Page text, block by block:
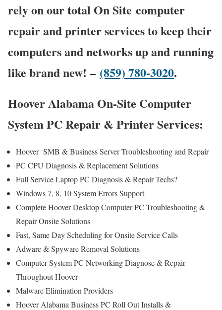
rely on our total On Site computer
repair and printer services to keep their
computers and networks up and running
like brand new! – (859) 780-3020.
Hoover Alabama On-Site Computer
System PC Repair & Printer Services:
Hoover SMB & Business Server Troubleshooting and Repair
PC CPU Diagnosis & Replacement Solutions
Full Service Laptop PC Diagnosis & Repair Techs?
Windows 7, 8, 10 System Errors Support
Complete Hoover Desktop Computer PC Troubleshooting &
Repair Onsite Solutions
Fast, Same Day Scheduling for Onsite Service Calls
Adware & Spyware Removal Solutions
Computer System PC Networking Diagnose & Repair
Throughout Hoover
Malware Elimination Providers
Hoover Alabama Business PC Roll Out Installs &